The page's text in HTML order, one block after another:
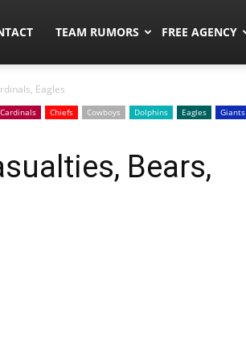
TEAM RUMORS FREE AGENCY
Eagles
Cardinals Chiefs Cowboys Dolphins Eagles Giants
Bears,